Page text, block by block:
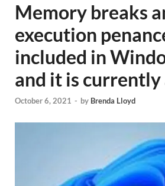
Memory breaks
execution
included in
and it is currently
October 6, 2021 - by Brenda Lloyd